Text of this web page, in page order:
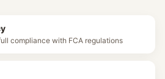
compliance with FCA regulations